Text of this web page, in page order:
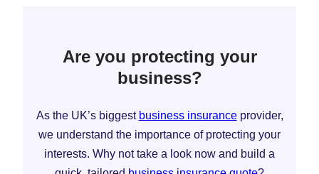
Are you protecting your
business?
As the UK’s biggest business insuranceprovider,
we understand the importance of protecting your
interests. Why not take a look now and build a